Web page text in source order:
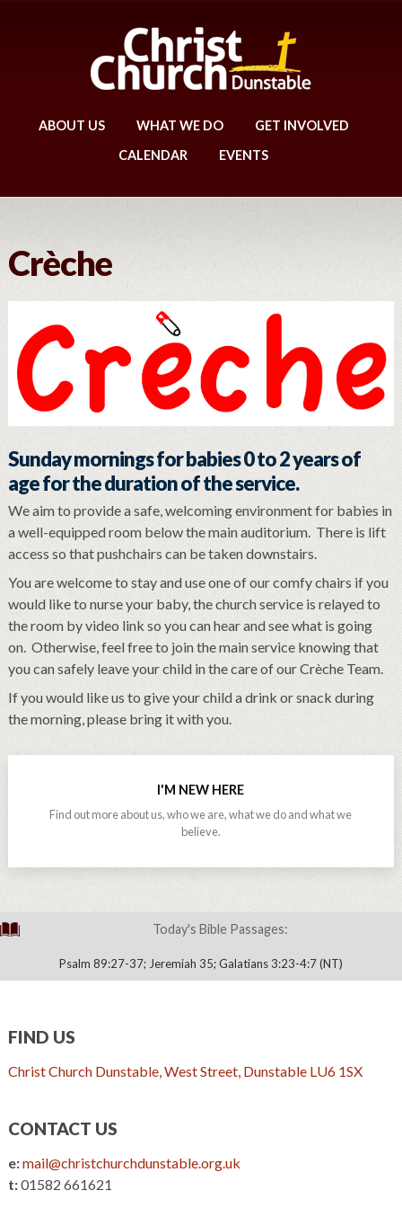
ABOUT US WHAT WE DO
GET INVOLVED
CALENDAR
EVENTS
Crèche
Sunday mornings for babies 0 to 2 years of
age for the duration of the service.
We aim to provide a safe, welcoming environment for babies in
a well-equipped room below the main auditorium. There is lift
access so that pushchairs can be taken downstairs.
You are welcome to stay and use one of our comfy chairs if you
would like to nurse your baby, the church service is relayed to
the room by video link so you can hear and see what is going
on. Otherwise, feel free to join the main service knowing that
you can safely leave your child in the care of our Crèche Team.
If you would like us to give your child a drink or snack during
the morning, please bring it with you.
I'M NEW HERE
Find out more about us, who we are, what we do and what we
believe.
Today's Bible Passages:
Psalm 89:27-37; Jeremiah 35; Galatians 3:23-4:7 (NT)
FIND US
Christ Church Dunstable, West Street, Dunstable LU6 1SX
CONTACT US
e:mail@christchurchdunstable.org.uk
t:01582 661621